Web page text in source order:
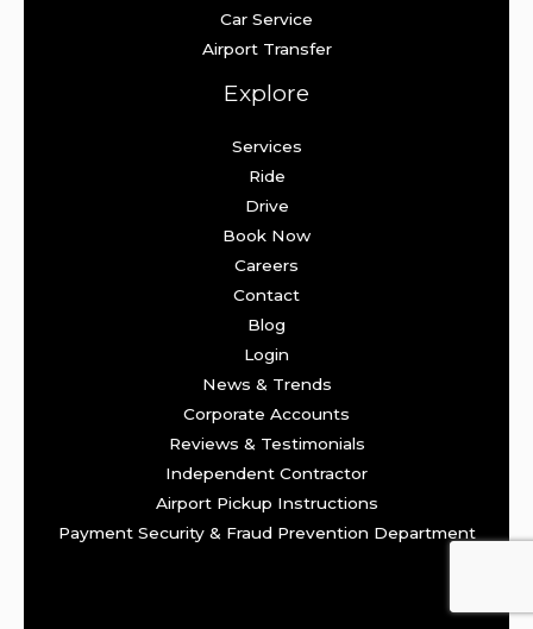
Car Service
Airport Transfer
Explore
Services
Ride
Drive
Book Now
Careers
Contact
Blog
Login
News & Trends
Corporate Accounts
Reviews & Testimonials
Independent Contractor
Airport Pickup Instructions
Payment Security & Fraud Prevention Department